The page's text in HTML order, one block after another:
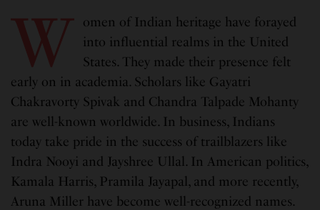
W omen of Indian heritage have forayed
into influential realms in the United
States. They made their presence felt
early on in academia. Scholars like Gayatri
Chakravorty Spivak and Chandra Talpade Mohanty
are well-known worldwide. In business, Indians
today take pride in the success of trailblazers like
Indra Nooyi and Jayshree Ullal. In American politics,
Kamala Harris, Pramila Jayapal, and more recently,
Aruna Miller have become well-recognized names.